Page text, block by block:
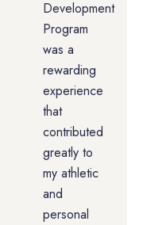
Development
Program
was a
rewarding
experience
that
contributed
greatly to
my athletic
and
personal